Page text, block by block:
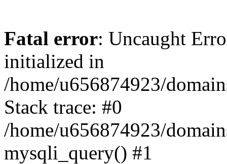
Fatal error: Uncaught
initialized in
/home/u656874923/
Stack trace: #0
/home/u656874923/
mysqli_query() #1